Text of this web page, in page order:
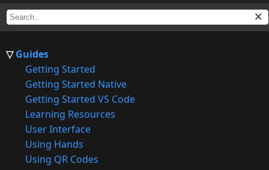
Guides
Getting Started
Getting Started Native
Getting Started VS Code
Learning Resources
User Interface
Using Hands
Using QR Codes